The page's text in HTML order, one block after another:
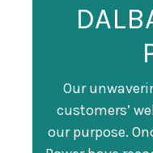
Our
customers’
our purpose.
#247
Fortune
#247 on its